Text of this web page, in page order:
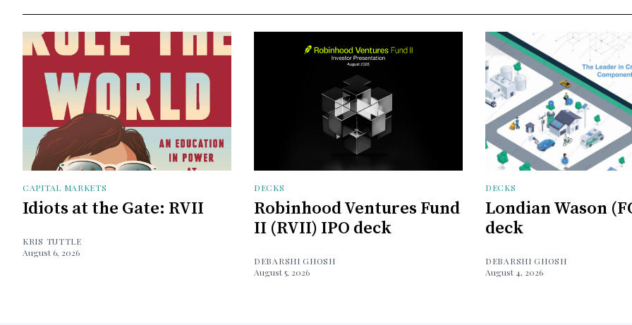
CAPITAL MARKETS
Idiots at the Gate: RVII
KRIS TUTTLE
August 6, 2026
DECKS
Robinhood Ventures Fund
II (RVII) IPO deck
DEBARSHI GHOSH
August 5, 2026
DECKS
Londian Wason
deck
DEBARSHI GHOSH
August 4, 2026